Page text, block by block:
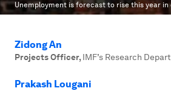
Unemployment is forecast to rise this year in
Zidong An
Projects Officer, IMF’s Research
Prakash Lougani